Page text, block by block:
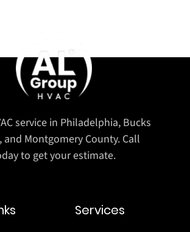
service in Philadelphia, Bucks
and Montgomery County. Call
to get your estimate.
Services